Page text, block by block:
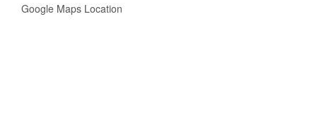
Google Maps Location